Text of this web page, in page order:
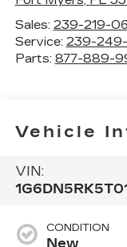
Sales: 239-219-
Service: 239-
Parts: 877-889-
Vehicle
VIN:
CONDITION
New